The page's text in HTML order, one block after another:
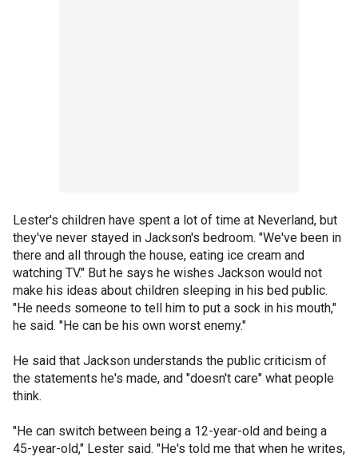
Lester's children have spent a lot of time at Neverland, but
they've never stayed in Jackson's bedroom. "We've been in
there and all through the house, eating ice cream and
watching TV." But he says he wishes Jackson would not
make his ideas about children sleeping in his bed public.
"He needs someone to tell him to put a sock in his mouth,"
he said. "He can be his own worst enemy."
He said that Jackson understands the public criticism of
the statements he's made, and "doesn't care" what people
think.
"He can switch between being a 12-year-old and being a
45-year-old," Lester said. "He's told me that when he writes,